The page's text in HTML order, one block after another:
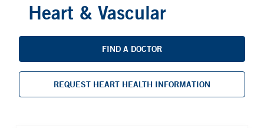
Heart & Vascular
FIND A DOCTOR
REQUEST HEART HEALTH INFORMATION